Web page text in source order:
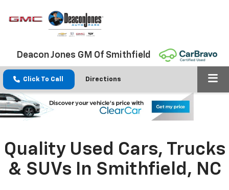
Deacon Jones GM Of Smithfield
Click To Call Directions
Quality Used Cars, Trucks
& SUVs In Smithfield, NC